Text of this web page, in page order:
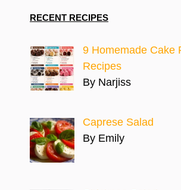
RECENT RECIPES
9 Homemade Cake
Recipes
By Narjiss
Caprese Salad
By Emily